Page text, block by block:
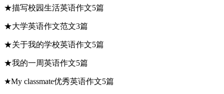
★描写校园生活英语作文5篇
★大学英语作文范文3篇
★关于我的学校英语作文5篇
★我的一周英语作文5篇
★My classmate优秀英语作文5篇